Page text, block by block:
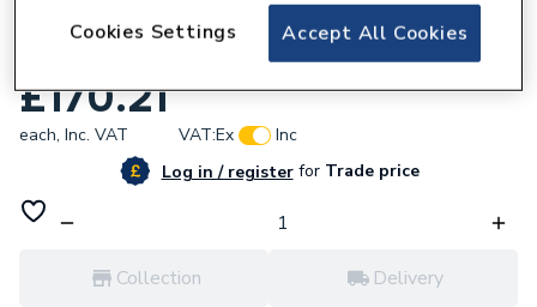
GROHE Power&Soul 130 Shower Rail Set
£170.21
each, Inc. VAT VAT:Ex
Inc
Log in / registerforTrade price
Collection Delivery
Accept All Cookies
Cookies Settings